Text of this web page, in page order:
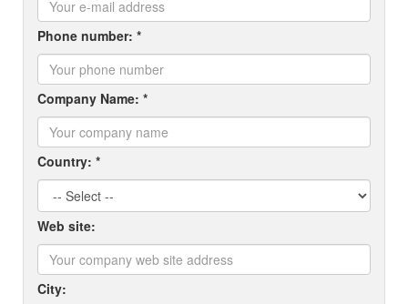
Phone number: *
Company Name: *
Country: *
Web site:
City: